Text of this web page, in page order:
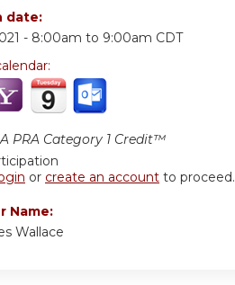
date:
- 8:00am to 9:00am CDT
PRA Category 1 Credit™
or create an account to proceed.
Name:
Wallace